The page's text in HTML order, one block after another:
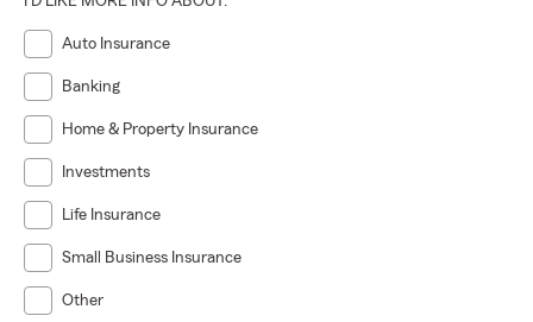
Auto Insurance
Banking
Home & Property Insurance
Investments
Life Insurance
Small Business Insurance
Other